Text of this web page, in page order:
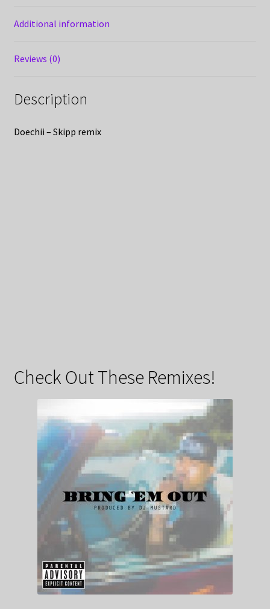
Additional information
Reviews (0)
Description
Doechii – Skipp remix
Check Out These Remixes!